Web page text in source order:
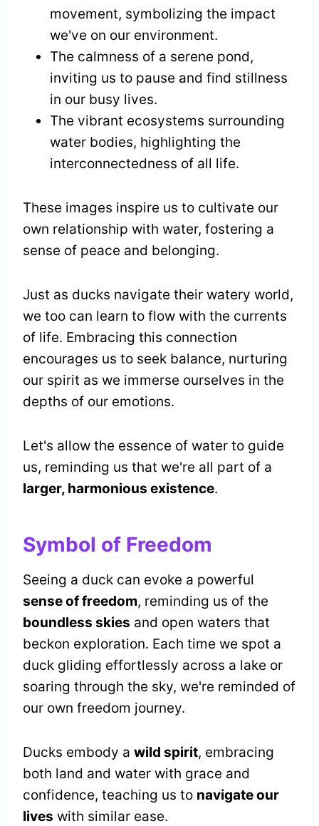
movement, symbolizing the impact
we've on our environment.
The calmness of a serene pond,
inviting us to pause and find stillness
in our busy lives.
The vibrant ecosystems surrounding
water bodies, highlighting the
interconnectedness of all life.
These images inspire us to cultivate our
own relationship with water, fostering a
sense of peace and belonging.
Just as ducks navigate their watery world,
we too can learn to flow with the currents
of life. Embracing this connection
encourages us to seek balance, nurturing
our spirit as we immerse ourselves in the
depths of our emotions.
Let's allow the essence of water to guide
us, reminding us that we're all part of a
larger, harmonious existence.
Symbol of Freedom
Seeing a duck can evoke a powerful
sense of freedom, reminding us of the
boundless skies and open waters that
beckon exploration. Each time we spot a
duck gliding effortlessly across a lake or
soaring through the sky, we're reminded of
our own freedom journey.
Ducks embody a wild spirit, embracing
both land and water with grace and
confidence, teaching us to navigate our
lives with similar ease.